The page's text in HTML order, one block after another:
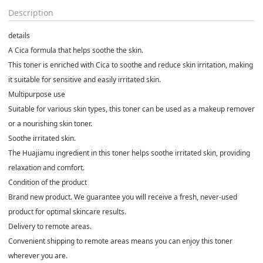
Description
details
A Cica formula that helps soothe the skin.
This toner is enriched with Cica to soothe and reduce skin irritation, making
it suitable for sensitive and easily irritated skin.
Multipurpose use
Suitable for various skin types, this toner can be used as a makeup remover
or a nourishing skin toner.
Soothe irritated skin.
The Huajiamu ingredient in this toner helps soothe irritated skin, providing
relaxation and comfort.
Condition of the product
Brand new product. We guarantee you will receive a fresh, never-used
product for optimal skincare results.
Delivery to remote areas.
Convenient shipping to remote areas means you can enjoy this toner
wherever you are.